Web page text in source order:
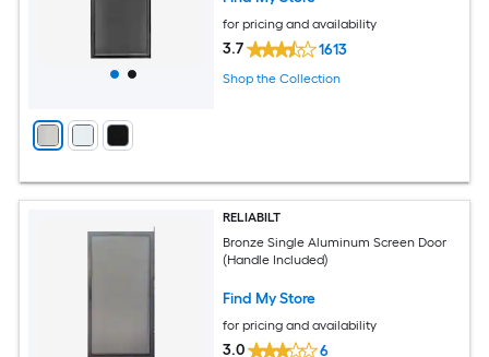
for pricing and availability
3.7 1613
Shop the Collection
RELIABILT
Bronze Single Aluminum Screen Door
(Handle Included)
Find My Store
for pricing and availability
3.0 6